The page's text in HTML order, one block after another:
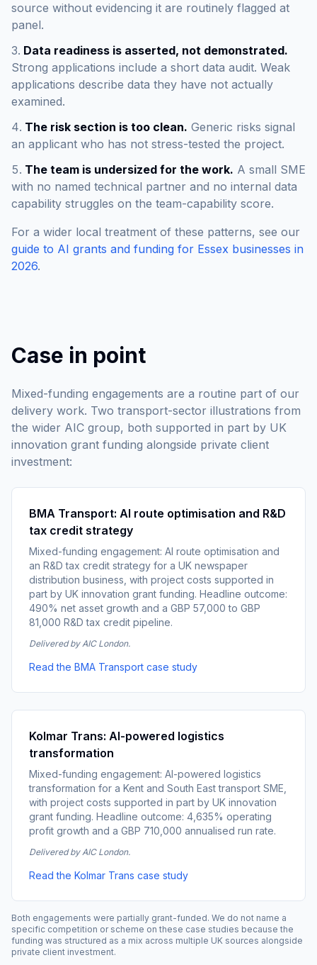
source without evidencing it are routinely flagged at
panel.
Data readiness is asserted, not demonstrated.
Strong applications include a short data audit. Weak
applications describe data they have not actually
examined.
The risk section is too clean. Generic risks signal
an applicant who has not stress-tested the project.
The team is undersized for the work. A small SME
with no named technical partner and no internal data
capability struggles on the team-capability score.
For a wider local treatment of these patterns, see our
guide to AI grants and funding for Essex businesses in
2026.
Case in point
Mixed-funding engagements are a routine part of our
delivery work. Two transport-sector illustrations from
the wider AIC group, both supported in part by UK
innovation grant funding alongside private client
investment:
BMA Transport: AI route optimisation and R&D
tax credit strategy
Mixed-funding engagement: AI route optimisation and
an R&D tax credit strategy for a UK newspaper
distribution business, with project costs supported in
part by UK innovation grant funding. Headline outcome:
490% net asset growth and a GBP 57,000 to GBP
81,000 R&D tax credit pipeline.
Delivered by AIC London.
Read the BMA Transport case study
Kolmar Trans: AI-powered logistics
transformation
Mixed-funding engagement: AI-powered logistics
transformation for a Kent and South East transport SME,
with project costs supported in part by UK innovation
grant funding. Headline outcome: 4,635% operating
profit growth and a GBP 710,000 annualised run rate.
Delivered by AIC London.
Read the Kolmar Trans case study
Both engagements were partially grant-funded. We do not name a
specific competition or scheme on these case studies because the
funding was structured as a mix across multiple UK sources alongside
private client investment.